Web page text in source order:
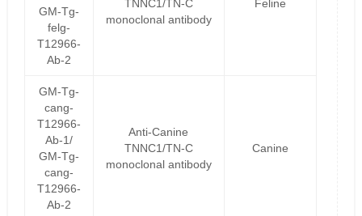
GM-Tg-
felg-
T12966-
Ab-2
TNNC1/TN-C
monoclonal antibody
Feline
GM-Tg-
cang-
T12966-
Ab-1/
GM-Tg-
cang-
T12966-
Ab-2
Anti-Canine
TNNC1/TN-C
monoclonal antibody
Canine